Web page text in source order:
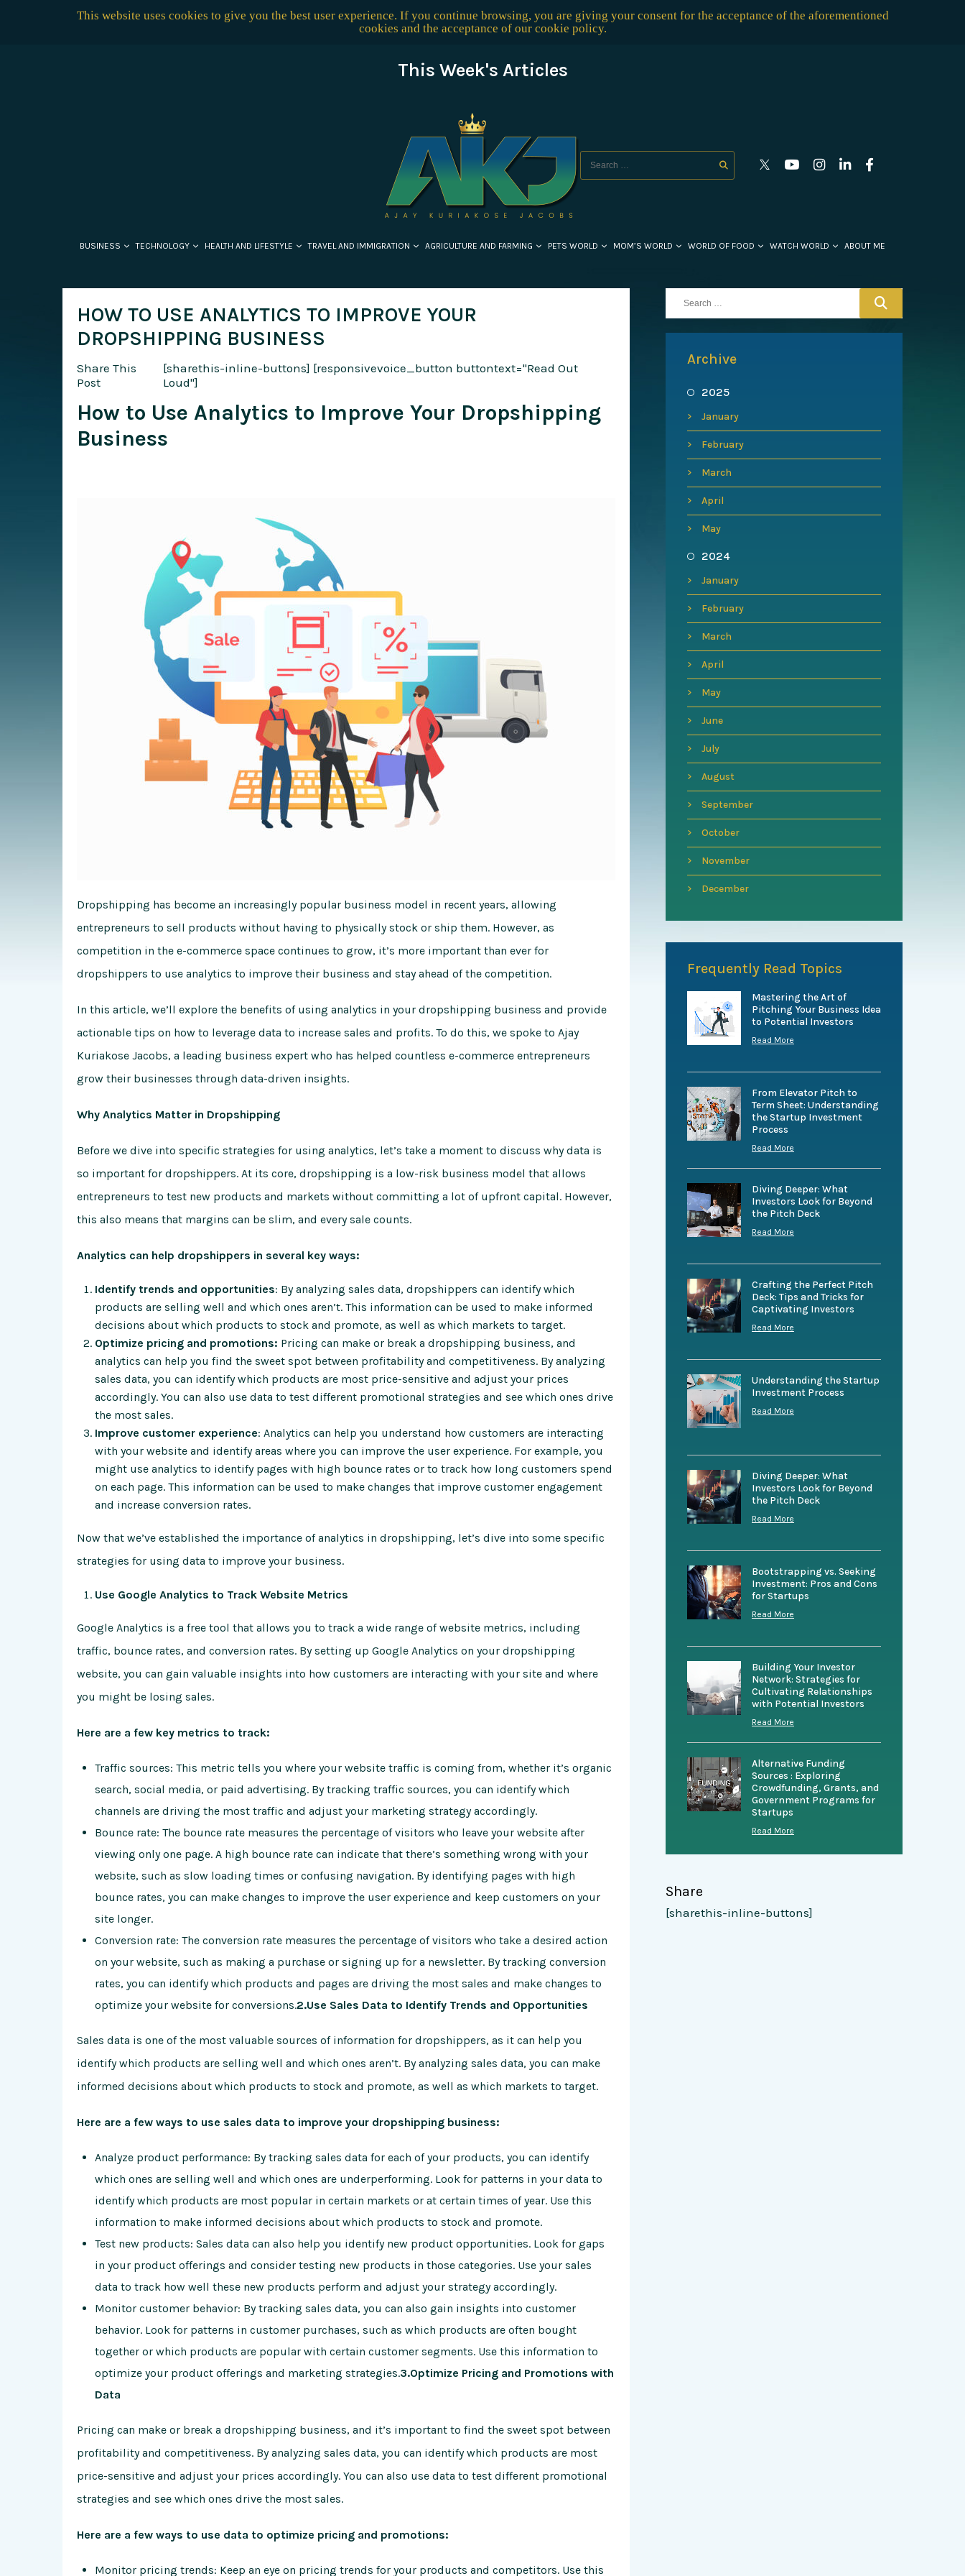
This website uses cookies to give you the best user experience. If you continue browsing, you are giving your consent for the acceptance of the aforementioned
cookies and the acceptance of our cookie policy.
This Week's Articles
BUSINESS TECHNOLOGY HEALTH AND LIFESTYLE TRAVEL AND IMMIGRATION AGRICULTURE AND FARMING PETS WORLD MOM’S WORLD WORLD OF FOOD WATCH WORLD ABOUT ME
HOW TO USE ANALYTICS TO IMPROVE YOUR
DROPSHIPPING BUSINESS
Share This
Post
[sharethis-inline-buttons] [responsivevoice_button buttontext="Read Out
Loud"]
How to Use Analytics to Improve Your Dropshipping
Business
Dropshipping has become an increasingly popular business model in recent years, allowing
entrepreneurs to sell products without having to physically stock or ship them. However, as
competition in the e-commerce space continues to grow, it’s more important than ever for
dropshippers to use analytics to improve their business and stay ahead of the competition.
In this article, we’ll explore the benefits of using analytics in your dropshipping business and provide
actionable tips on how to leverage data to increase sales and profits. To do this, we spoke to Ajay
Kuriakose Jacobs, a leading business expert who has helped countless e-commerce entrepreneurs
grow their businesses through data-driven insights.
Why Analytics Matter in Dropshipping
Before we dive into specific strategies for using analytics, let’s take a moment to discuss why data is
so important for dropshippers. At its core, dropshipping is a low-risk business model that allows
entrepreneurs to test new products and markets without committing a lot of upfront capital. However,
this also means that margins can be slim, and every sale counts.
Analytics can help dropshippers in several key ways:
Identify trends and opportunities: By analyzing sales data, dropshippers can identify which
products are selling well and which ones aren’t. This information can be used to make informed
decisions about which products to stock and promote, as well as which markets to target.
Optimize pricing and promotions: Pricing can make or break a dropshipping business, and
analytics can help you find the sweet spot between profitability and competitiveness. By analyzing
sales data, you can identify which products are most price-sensitive and adjust your prices
accordingly. You can also use data to test different promotional strategies and see which ones drive
the most sales.
Improve customer experience: Analytics can help you understand how customers are interacting
with your website and identify areas where you can improve the user experience. For example, you
might use analytics to identify pages with high bounce rates or to track how long customers spend
on each page. This information can be used to make changes that improve customer engagement
and increase conversion rates.
Now that we’ve established the importance of analytics in dropshipping, let’s dive into some specific
strategies for using data to improve your business.
Use Google Analytics to Track Website Metrics
Google Analytics is a free tool that allows you to track a wide range of website metrics, including
traffic, bounce rates, and conversion rates. By setting up Google Analytics on your dropshipping
website, you can gain valuable insights into how customers are interacting with your site and where
you might be losing sales.
Here are a few key metrics to track:
Traffic sources: This metric tells you where your website traffic is coming from, whether it’s organic
search, social media, or paid advertising. By tracking traffic sources, you can identify which
channels are driving the most traffic and adjust your marketing strategy accordingly.
Bounce rate: The bounce rate measures the percentage of visitors who leave your website after
viewing only one page. A high bounce rate can indicate that there’s something wrong with your
website, such as slow loading times or confusing navigation. By identifying pages with high
bounce rates, you can make changes to improve the user experience and keep customers on your
site longer.
Conversion rate: The conversion rate measures the percentage of visitors who take a desired action
on your website, such as making a purchase or signing up for a newsletter. By tracking conversion
rates, you can identify which products and pages are driving the most sales and make changes to
optimize your website for conversions.2.Use Sales Data to Identify Trends and Opportunities
Sales data is one of the most valuable sources of information for dropshippers, as it can help you
identify which products are selling well and which ones aren’t. By analyzing sales data, you can make
informed decisions about which products to stock and promote, as well as which markets to target.
Here are a few ways to use sales data to improve your dropshipping business:
Analyze product performance: By tracking sales data for each of your products, you can identify
which ones are selling well and which ones are underperforming. Look for patterns in your data to
identify which products are most popular in certain markets or at certain times of year. Use this
information to make informed decisions about which products to stock and promote.
Test new products: Sales data can also help you identify new product opportunities. Look for gaps
in your product offerings and consider testing new products in those categories. Use your sales
data to track how well these new products perform and adjust your strategy accordingly.
Monitor customer behavior: By tracking sales data, you can also gain insights into customer
behavior. Look for patterns in customer purchases, such as which products are often bought
together or which products are popular with certain customer segments. Use this information to
optimize your product offerings and marketing strategies.3.Optimize Pricing and Promotions with
Data
Pricing can make or break a dropshipping business, and it’s important to find the sweet spot between
profitability and competitiveness. By analyzing sales data, you can identify which products are most
price-sensitive and adjust your prices accordingly. You can also use data to test different promotional
strategies and see which ones drive the most sales.
Here are a few ways to use data to optimize pricing and promotions:
Monitor pricing trends: Keep an eye on pricing trends for your products and competitors. Use this
Archive
2025
January
February
March
April
May
2024
January
February
March
April
May
June
July
August
September
October
November
December
Frequently Read Topics
Mastering the Art of
Pitching Your Business Idea
to Potential Investors
Read More
From Elevator Pitch to
Term Sheet: Understanding
the Startup Investment
Process
Read More
Diving Deeper: What
Investors Look for Beyond
the Pitch Deck
Read More
Crafting the Perfect Pitch
Deck: Tips and Tricks for
Captivating Investors
Read More
Understanding the Startup
Investment Process
Read More
Diving Deeper: What
Investors Look for Beyond
the Pitch Deck
Read More
Bootstrapping vs. Seeking
Investment: Pros and Cons
for Startups
Read More
Building Your Investor
Network: Strategies for
Cultivating Relationships
with Potential Investors
Read More
Alternative Funding
Sources : Exploring
Crowdfunding, Grants, and
Government Programs for
Startups
Read More
Share
[sharethis-inline-buttons]